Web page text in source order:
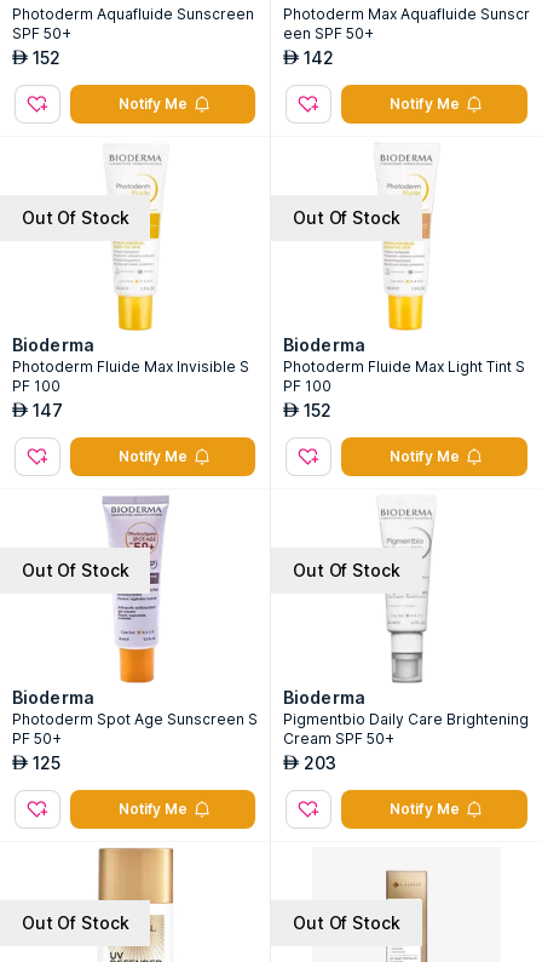
Photoderm Aquafluide Sunscreen
SPF 50+
AED 152
Notify Me
Photoderm Max Aquafluide Sunscr
een SPF 50+
AED 142
Notify Me
Out Of Stock
Bioderma
Photoderm Fluide Max Invisible S
PF 100
AED 147
Notify Me
Out Of Stock
Bioderma
Photoderm Fluide Max Light Tint S
PF 100
AED 152
Notify Me
Out Of Stock
Bioderma
Photoderm Spot Age Sunscreen S
PF 50+
AED 125
Notify Me
Out Of Stock
Bioderma
Pigmentbio Daily Care Brightening
Cream SPF 50+
AED 203
Notify Me
Out Of Stock Out Of Stock